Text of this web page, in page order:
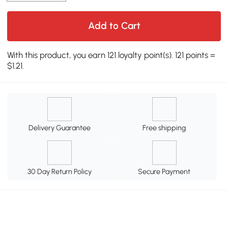
Add to Cart
With this product, you earn 121 loyalty point(s). 121 points =
$1.21.
Delivery Guarantee Free shipping
30 Day Return Policy Secure Payment